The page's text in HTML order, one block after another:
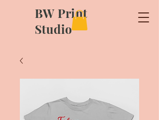
BW Print
Studio